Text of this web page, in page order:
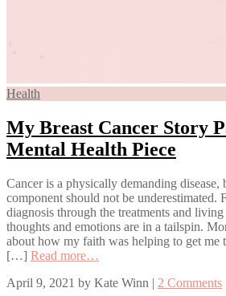
Health
My Breast Cancer Story
Mental Health Piece
Cancer is a physically demanding disease,
component should not be underestimated.
diagnosis through the treatments and
thoughts and emotions are in a tailspin.
about how my faith was helping to get me
[…] Read more…
April 9, 2021 by Kate Winn | 2 Comments